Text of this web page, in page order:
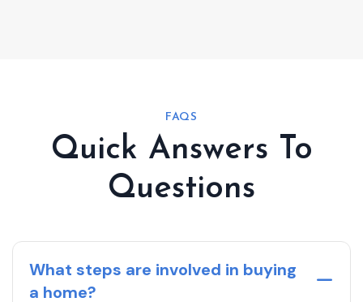
FAQS
Quick Answers To
Questions
What steps are involved in buying
a home?